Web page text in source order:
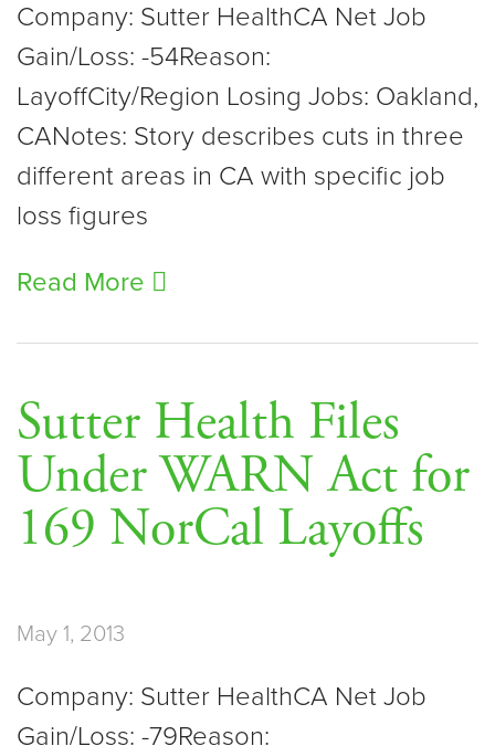
Company: Sutter HealthCA Net Job
Gain/Loss: -54Reason:
LayoffCity/Region Losing Jobs: Oakland,
CANotes: Story describes cuts in three
different areas in CA with specific job
loss figures
Read More
Sutter Health Files
Under WARN Act for
169 NorCal Layoffs
May 1, 2013
Company: Sutter HealthCA Net Job
Gain/Loss: -79Reason: